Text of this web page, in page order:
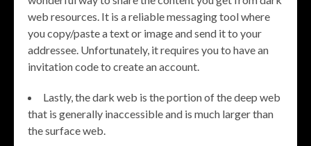
web resources. It is a reliable messaging tool where
you copy/paste a text or image and send it to your
addressee. Unfortunately, it requires you to have an
invitation code to create an account.
Lastly, the dark web is the portion of the deep web
that is generally inaccessible and is much larger than
the surface web.